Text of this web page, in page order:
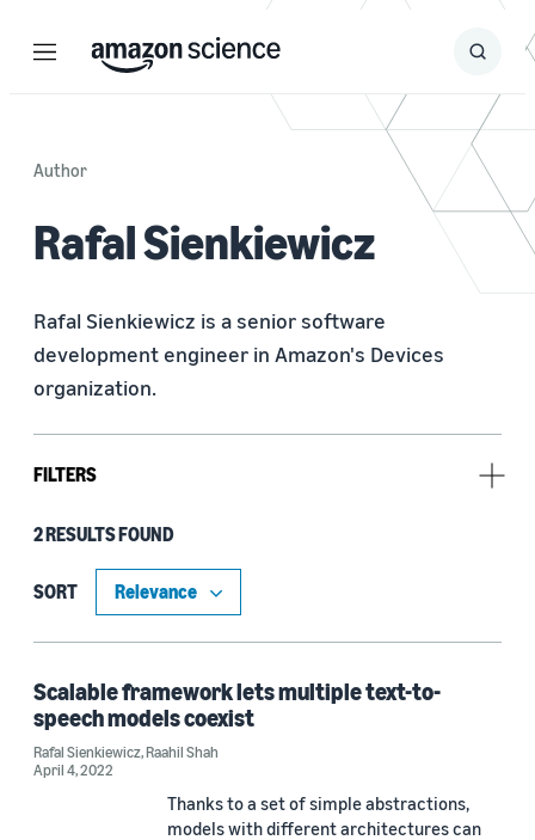
Menu Search
Submit
Author
Rafal Sienkiewicz
Rafal Sienkiewicz is a senior software
development engineer in Amazon's Devices
organization.
FILTERS
Type
Blog Post (1)
Research area
Conversational AI (2)
Cloud and systems (1)
2 RESULTS FOUND
SORT
Scalable framework lets multiple text-to-
speech models coexist
Rafal Sienkiewicz,Raahil Shah
April 4, 2022
Thanks to a set of simple abstractions,
models with different architectures can